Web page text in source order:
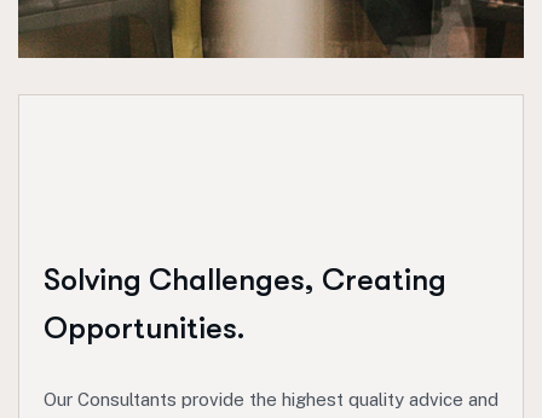
Solving Challenges, Creating
Opportunities.
Our Consultants provide the highest quality advice and